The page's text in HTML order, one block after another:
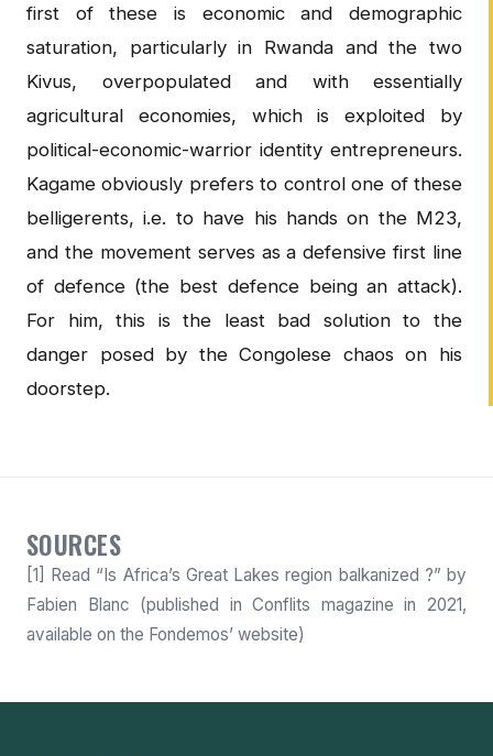
first of these is economic and demographic
saturation, particularly in Rwanda and the two
Kivus, overpopulated and with essentially
agricultural economies, which is exploited by
political-economic-warrior identity entrepreneurs.
Kagame obviously prefers to control one of these
belligerents, i.e. to have his hands on the M23,
and the movement serves as a defensive first line
of defence (the best defence being an attack).
For him, this is the least bad solution to the
danger posed by the Congolese chaos on his
doorstep.
SOURCES
[1] Read “Is Africa’s Great Lakes region balkanized ?” by
Fabien Blanc (published in Conflits magazine in 2021,
available on the Fondemos’ website)